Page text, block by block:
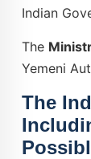
Indian
The
Yemeni
The